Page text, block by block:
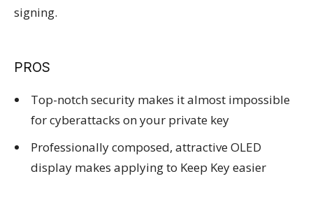
signing.
PROS
Top-notch security makes it almost impossible
for cyberattacks on your private key
Professionally composed, attractive OLED
display makes applying to Keep Key easier